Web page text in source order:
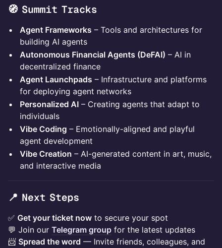
🧭 Summit Tracks
Agent Frameworks – Tools and architectures for
building AI agents
Autonomous Financial Agents (DeFAI) – AI in
decentralized finance
Agent Launchpads – Infrastructure and platforms
for deploying agent networks
Personalized AI – Creating agents that adapt to
individuals
Vibe Coding – Emotionally-aligned and playful
agent development
Vibe Creation – AI-generated content in art, music,
and interactive media
📍 Next Steps
✅ Get your ticket now to secure your spot
💬 Join our Telegram group for the latest updates
📨 Spread the word — Invite friends, colleagues, and